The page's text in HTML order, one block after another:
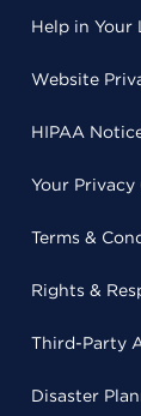
Help in Your
Website
HIPAA
Your Privacy
Terms &
Rights &
Third-Party
Disaster